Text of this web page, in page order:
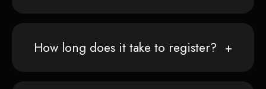
How long does it take to register?